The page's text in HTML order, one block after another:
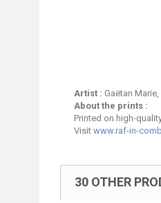
Artist : Gaëtan
About the prints :
Printed on high-
Visit www.raf-in-
30 OTHER